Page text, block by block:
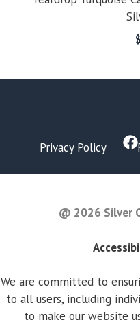
$
Privacy Policy
@ 2026 Silver
We are committed to
to all users, including
to make our website